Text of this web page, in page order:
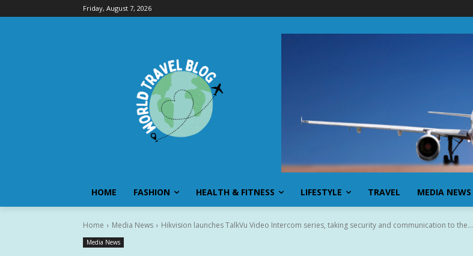
Friday, August 7, 2026
HOME FASHION HEALTH & FITNESS LIFESTYLE TRAVEL MEDIA NEWS
Home Media News Hikvision launches TalkVu Video Intercom series, taking security and communication to the...
Media News